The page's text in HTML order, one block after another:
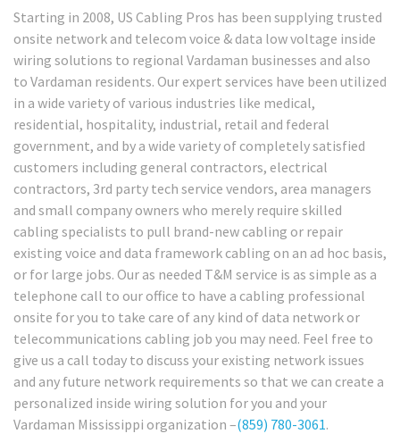
Starting in 2008, US Cabling Pros has been supplying trusted
onsite network and telecom voice & data low voltage inside
wiring solutions to regional Vardaman businesses and also
to Vardaman residents. Our expert services have been utilized
in a wide variety of various industries like medical,
residential, hospitality, industrial, retail and federal
government, and by a wide variety of completely satisfied
customers including general contractors, electrical
contractors, 3rd party tech service vendors, area managers
and small company owners who merely require skilled
cabling specialists to pull brand-new cabling or repair
existing voice and data framework cabling on an ad hoc basis,
or for large jobs. Our as needed T&M service is as simple as a
telephone call to our office to have a cabling professional
onsite for you to take care of any kind of data network or
telecommunications cabling job you may need. Feel free to
give us a call today to discuss your existing network issues
and any future network requirements so that we can create a
personalized inside wiring solution for you and your
Vardaman Mississippi organization –(859) 780-3061.